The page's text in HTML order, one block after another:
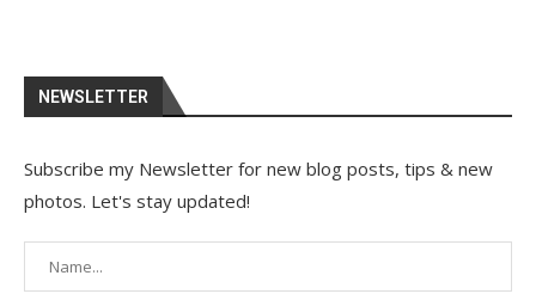
NEWSLETTER
Subscribe my Newsletter for new blog posts, tips & new
photos. Let's stay updated!